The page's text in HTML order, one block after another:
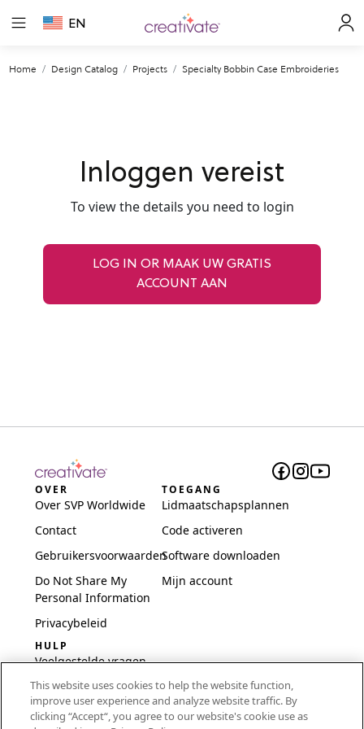
EN
Home Design Catalog Projects Specialty Bobbin Case Embroideries
Inloggen vereist
To view the details you need to login
LOG IN OR MAAK UW GRATIS
ACCOUNT AAN
OVER
Over SVP Worldwide
Contact
Gebruikersvoorwaarden
Do Not Share My
Personal Information
Privacybeleid
TOEGANG
Lidmaatschapsplannen
Code activeren
Software downloaden
Mijn account
HULP
Veelgestelde vragen
Software en installatie
International
This website uses cookies to help the website function,
improve user experience and analyze website traffic. By
clicking “Accept“, you agree to our website's cookie use as